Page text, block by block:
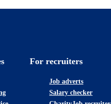
For recruiters
Job adverts
Salary checker